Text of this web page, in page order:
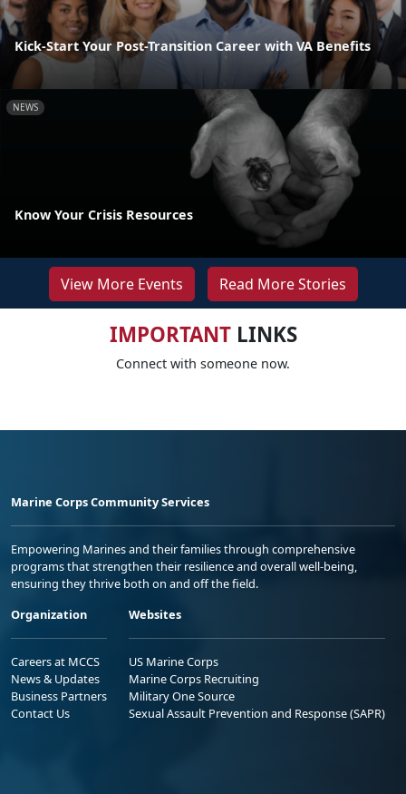
Kick-Start Your Post-Transition Career with VA Benefits
NEWS
Know Your Crisis Resources
View More Events Read More Stories
IMPORTANTLINKS
Connect with someone now.
Marine Corps Community Services
Empowering Marines and their families through comprehensive
programs that strengthen their resilience and overall well-being,
ensuring they thrive both on and off the field.
Organization
Careers at MCCS
News & Updates
Business Partners
Contact Us
Websites
US Marine Corps
Marine Corps Recruiting
Military One Source
Sexual Assault Prevention and Response (SAPR)